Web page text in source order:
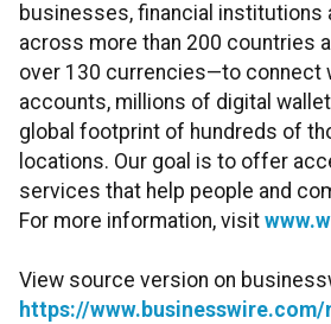
businesses, financial institutions
across more than 200 countries
over 130 currencies—to connect
accounts, millions of digital
global footprint of hundreds of
locations. Our goal is to offer
services that help people and
For more information, visit
View source version on
https://